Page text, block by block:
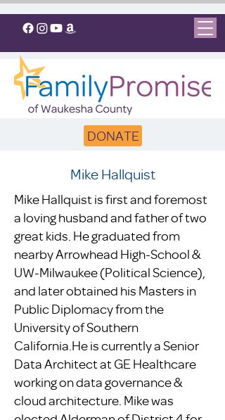
DONATE
Mike Hallquist
Mike Hallquist is first and foremost
a loving husband and father of two
great kids. He graduated from
nearby Arrowhead High-School &
UW-Milwaukee (Political Science),
and later obtained his Masters in
Public Diplomacy from the
University of Southern
California.He is currently a Senior
Data Architect at GE Healthcare
working on data governance &
cloud architecture. Mike was